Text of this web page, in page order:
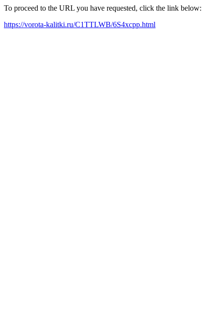
To proceed to the URL you have requested, click the link below:
https://vorota-kalitki.ru/C1TTLWB/6S4xcpp.html